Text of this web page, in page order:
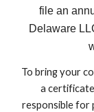
file an
Delaware
To bring your
a
responsible for